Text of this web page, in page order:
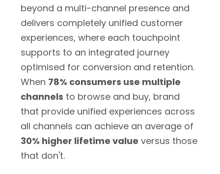
beyond a multi-channel presence and
delivers completely unified customer
experiences, where each touchpoint
supports to an integrated journey
optimised for conversion and retention.
When 78% consumers use multiple
channels to browse and buy, brand
that provide unified experiences across
all channels can achieve an average of
30% higher lifetime value versus those
that don't.